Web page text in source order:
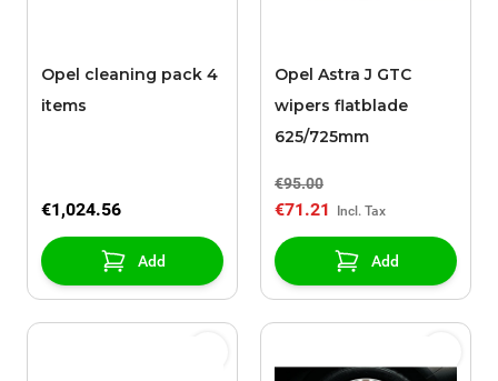
Opel cleaning pack 4
items
€1,024.56
Add
Opel Astra J GTC
wipers flatblade
625/725mm
€95.00
€71.21
Add